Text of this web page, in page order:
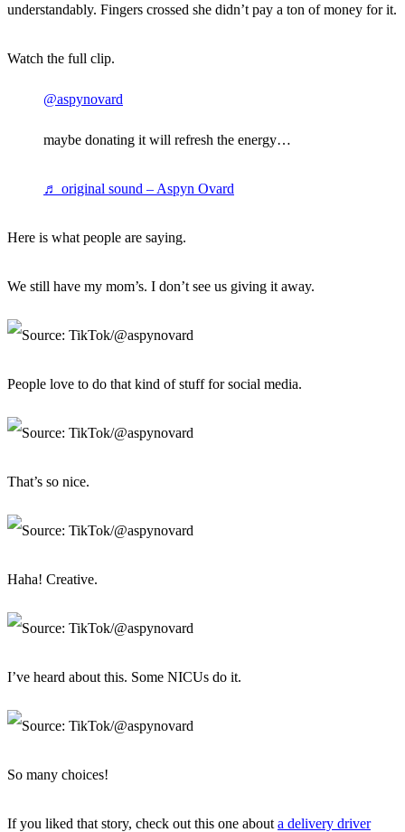
understandably. Fingers crossed she didn’t pay a ton of money for it.
Watch the full clip.
@aspynovard
maybe donating it will refresh the energy…
♬ original sound – Aspyn Ovard
Here is what people are saying.
We still have my mom’s. I don’t see us giving it away.
People love to do that kind of stuff for social media.
That’s so nice.
Haha! Creative.
I’ve heard about this. Some NICUs do it.
So many choices!
If you liked that story, check out this one about a delivery driver